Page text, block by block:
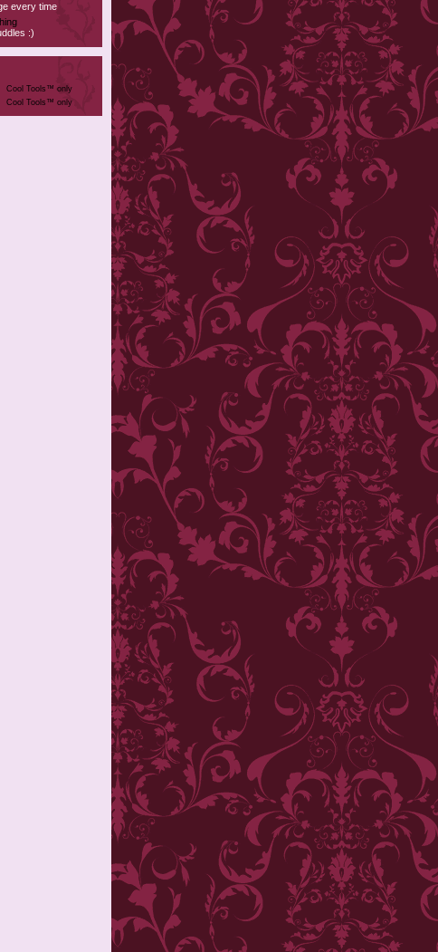
every time
:)
Cool Tools™ only
Cool Tools™ only